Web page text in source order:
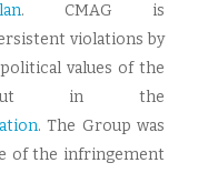
. CMAG is
violations by
values of the
out in the
. The Group was
of the infringement